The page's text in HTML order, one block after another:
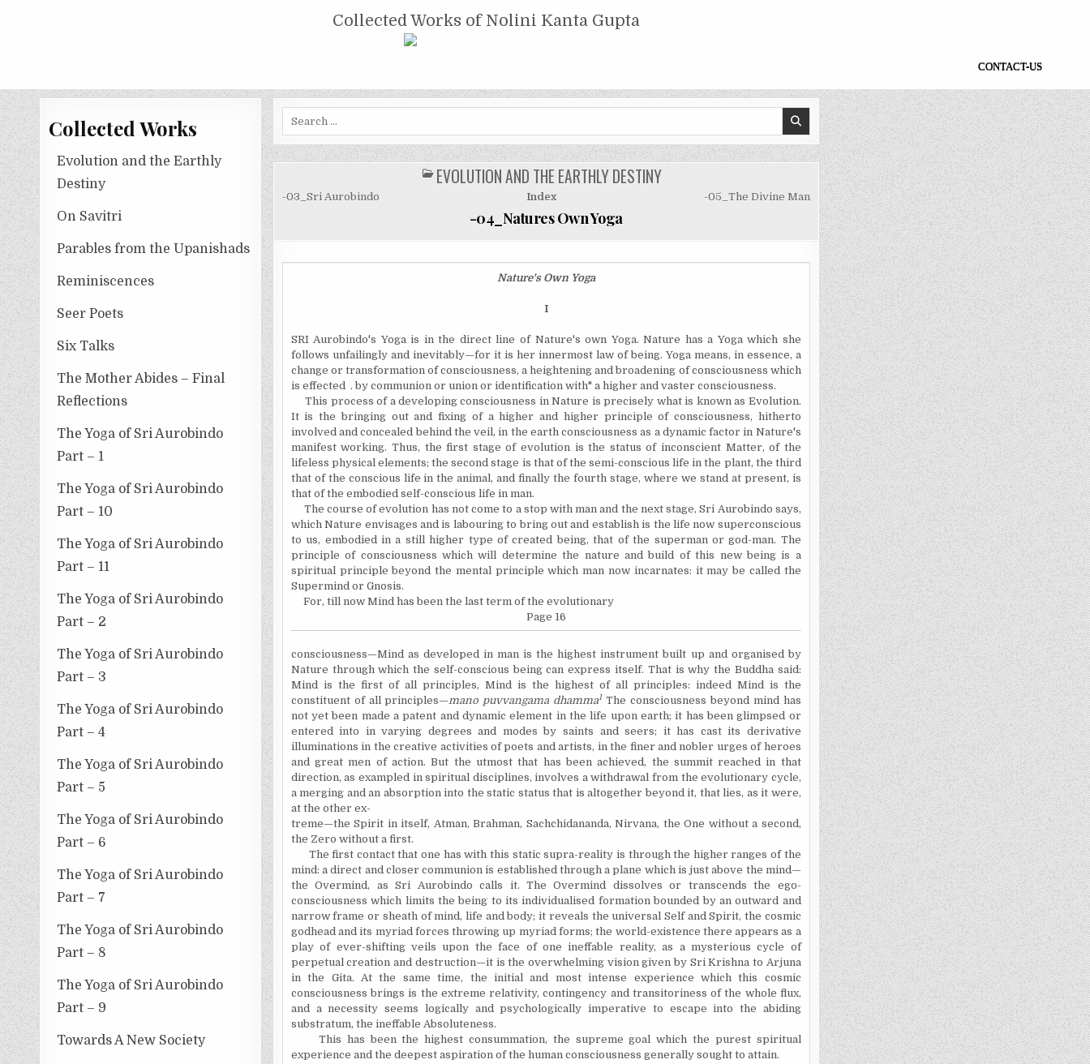
COLLECTED WORKS OF NOLINI KANTA GUPTACollected Works of Nolini Kanta Gupta
CONTACT-US
Collected Works
Evolution and the Earthly
Destiny
On Savitri
Parables from the Upanishads
Reminiscences
Seer Poets
Six Talks
The Mother Abides – Final
Reflections
The Yoga of Sri Aurobindo
Part – 1
The Yoga of Sri Aurobindo
Part – 10
The Yoga of Sri Aurobindo
Part – 11
The Yoga of Sri Aurobindo
Part – 2
The Yoga of Sri Aurobindo
Part – 3
The Yoga of Sri Aurobindo
Part – 4
The Yoga of Sri Aurobindo
Part – 5
The Yoga of Sri Aurobindo
Part – 6
The Yoga of Sri Aurobindo
Part – 7
The Yoga of Sri Aurobindo
Part – 8
The Yoga of Sri Aurobindo
Part – 9
Towards A New Society
POSTED
IN
EVOLUTION AND THE EARTHLY DESTINY
-03_Sri Aurobindo Index -05_The Divine Man
-04_Natures Own Yoga
Nature's Own Yoga
I
SRI Aurobindo's Yoga is in the direct line of Nature's own Yoga. Nature has a Yoga which she
follows unfailingly and inevitably—for it is her innermost law of being. Yoga means, in essence, a
change or transformation of consciousness, a heightening and broadening of consciousness which
is effected . by communion or union or identification with" a higher and vaster consciousness.
This process of a developing consciousness in Nature is precisely what is known as Evolution.
It is the bringing out and fixing of a higher and higher principle of consciousness, hitherto
involved and concealed behind the veil, in the earth consciousness as a dynamic factor in Nature's
manifest working. Thus, the first stage of evolution is the status of inconscient Matter, of the
lifeless physical elements; the second stage is that of the semi-conscious life in the plant, the third
that of the conscious life in the animal, and finally the fourth stage, where we stand at present, is
that of the embodied self-conscious life in man.
The course of evolution has not come to a stop with man and the next stage, Sri Aurobindo says,
which Nature envisages and is labouring to bring out and establish is the life now superconscious
to us, embodied in a still higher type of created being, that of the superman or god-man. The
principle of consciousness which will determine the nature and build of this new being is a
spiritual principle beyond the mental principle which man now incarnates: it may be called the
Supermind or Gnosis.
For, till now Mind has been the last term of the evolutionary
Page 16
consciousness—Mind as developed in man is the highest instrument built up and organised by
Nature through which the self-conscious being can express itself. That is why the Buddha said:
Mind is the first of all principles, Mind is the highest of all principles: indeed Mind is the
constituent of all principles—mano puvvangama dhamma1 The consciousness beyond mind has
not yet been made a patent and dynamic element in the life upon earth; it has been glimpsed or
entered into in varying degrees and modes by saints and seers; it has cast its derivative
illuminations in the creative activities of poets and artists, in the finer and nobler urges of heroes
and great men of action. But the utmost that has been achieved, the summit reached in that
direction, as exampled in spiritual disciplines, involves a withdrawal from the evolutionary cycle,
a merging and an absorption into the static status that is altogether beyond it, that lies, as it were,
at the other ex-
treme—the Spirit in itself, Atman, Brahman, Sachchidananda, Nirvana, the One without a second,
the Zero without a first.
The first contact that one has with this static supra-reality is through the higher ranges of the
mind: a direct and closer communion is established through a plane which is just above the mind—
the Overmind, as Sri Aurobindo calls it. The Overmind dissolves or transcends the ego-
consciousness which limits the being to its individualised formation bounded by an outward and
narrow frame or sheath of mind, life and body; it reveals the universal Self and Spirit, the cosmic
godhead and its myriad forces throwing up myriad forms; the world-existence there appears as a
play of ever-shifting veils upon the face of one ineffable reality, as a mysterious cycle of
perpetual creation and destruction—it is the overwhelming vision given by Sri Krishna to Arjuna
in the Gita. At the same time, the initial and most intense experience which this cosmic
consciousness brings is the extreme relativity, contingency and transitoriness of the whole flux,
and a necessity seems logically and psychologically imperative to escape into the abiding
substratum, the ineffable Absoluteness.
This has been the highest consummation, the supreme goal which the purest spiritual
experience and the deepest aspiration of the human consciousness generally sought to attain.